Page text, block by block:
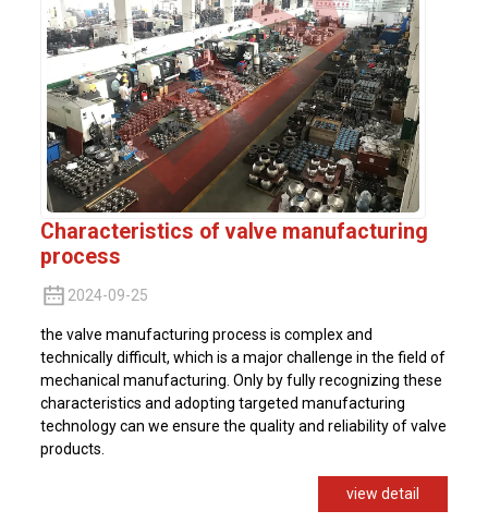
Characteristics of valve manufacturing
process
2024-09-25
the valve manufacturing process is complex and
technically difficult, which is a major challenge in the field of
mechanical manufacturing. Only by fully recognizing these
characteristics and adopting targeted manufacturing
technology can we ensure the quality and reliability of valve
products.
view detail